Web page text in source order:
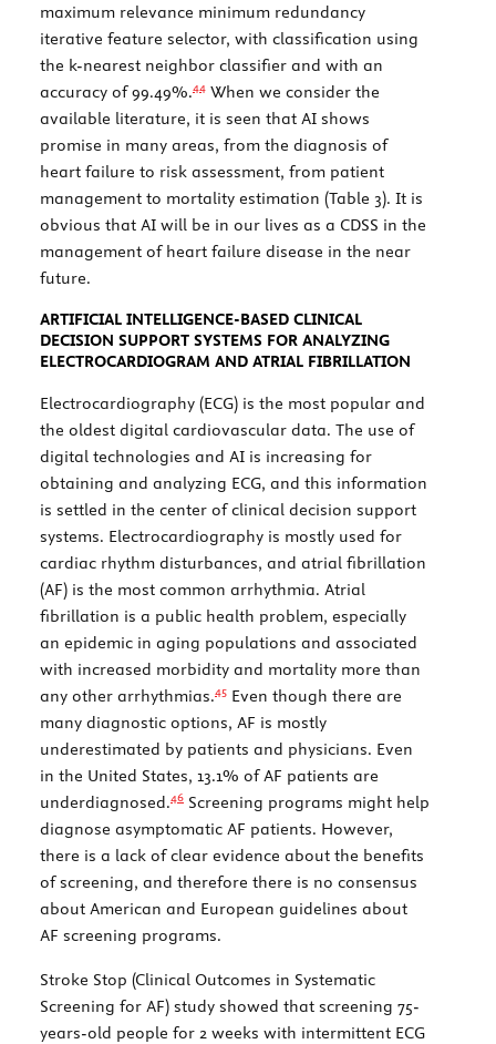
maximum relevance minimum redundancy
iterative feature selector, with classification using
the k-nearest neighbor classifier and with an
accuracy of 99.49%.44 When we consider the
available literature, it is seen that AI shows
promise in many areas, from the diagnosis of
heart failure to risk assessment, from patient
management to mortality estimation (Table 3). It is
obvious that AI will be in our lives as a CDSS in the
management of heart failure disease in the near
future.
ARTIFICIAL INTELLIGENCE-BASED CLINICAL
DECISION SUPPORT SYSTEMS FOR ANALYZING
ELECTROCARDIOGRAM AND ATRIAL FIBRILLATION
Electrocardiography (ECG) is the most popular and
the oldest digital cardiovascular data. The use of
digital technologies and AI is increasing for
obtaining and analyzing ECG, and this information
is settled in the center of clinical decision support
systems. Electrocardiography is mostly used for
cardiac rhythm disturbances, and atrial fibrillation
(AF) is the most common arrhythmia. Atrial
fibrillation is a public health problem, especially
an epidemic in aging populations and associated
with increased morbidity and mortality more than
any other arrhythmias.45 Even though there are
many diagnostic options, AF is mostly
underestimated by patients and physicians. Even
in the United States, 13.1% of AF patients are
underdiagnosed.46 Screening programs might help
diagnose asymptomatic AF patients. However,
there is a lack of clear evidence about the benefits
of screening, and therefore there is no consensus
about American and European guidelines about
AF screening programs.
Stroke Stop (Clinical Outcomes in Systematic
Screening for AF) study showed that screening 75-
years-old people for 2 weeks with intermittent ECG